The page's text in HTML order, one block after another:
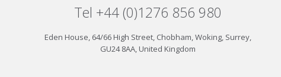
Tel +44 (0)1276 856 980
Eden House, 64/66 High Street, Chobham, Woking, Surrey,
GU24 8AA, United Kingdom